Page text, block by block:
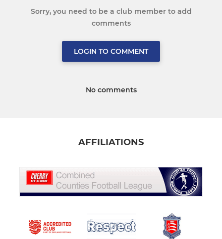
Sorry, you need to be a club member to add
comments
LOGIN TO COMMENT
No comments
AFFILIATIONS